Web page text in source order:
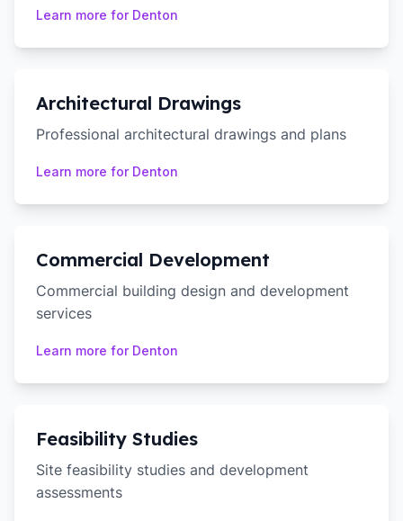
Learn more for Denton
Architectural Drawings
Professional architectural drawings and plans
Learn more for Denton
Commercial Development
Commercial building design and development
services
Learn more for Denton
Feasibility Studies
Site feasibility studies and development
assessments